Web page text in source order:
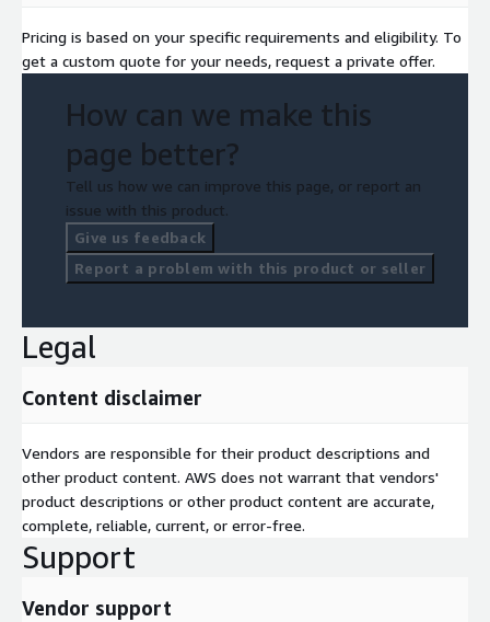
Pricing is based on your specific requirements and eligibility. To
get a custom quote for your needs, request a private offer.
How can we make this
page better?
Tell us how we can improve this page, or report an
issue with this product.
Give us feedback
Report a problem with this product or seller
Legal
Content disclaimer
Vendors are responsible for their product descriptions and
other product content. AWS does not warrant that vendors'
product descriptions or other product content are accurate,
complete, reliable, current, or error-free.
Support
Vendor support